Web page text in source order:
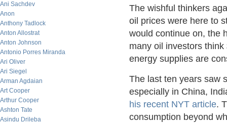
Ani Sachdev
Anon
Anthony Tadlock
Anton Allostrat
Anton Johnson
Antonio Porres Miranda
Ari Oliver
Ari Siegel
Arman Agdaian
Art Cooper
Arthur Cooper
Ashton Tate
Asindu Drileba
The wishful thinkers
oil prices were here to
would continue on, the
many oil investors
energy supplies are
The last ten years saw
especially in China,
his recent NYT article.
consumption beyond